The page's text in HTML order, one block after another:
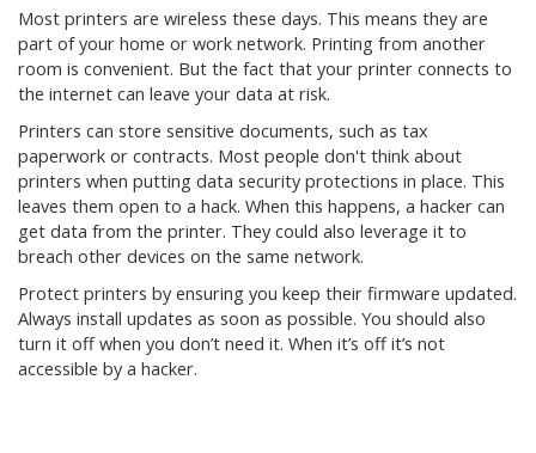
Most printers are wireless these days. This means they are
part of your home or work network. Printing from another
room is convenient. But the fact that your printer connects to
the internet can leave your data at risk.
Printers can store sensitive documents, such as tax
paperwork or contracts. Most people don't think about
printers when putting data security protections in place. This
leaves them open to a hack. When this happens, a hacker can
get data from the printer. They could also leverage it to
breach other devices on the same network.
Protect printers by ensuring you keep their firmware updated.
Always install updates as soon as possible. You should also
turn it off when you don’t need it. When it’s off it’s not
accessible by a hacker.